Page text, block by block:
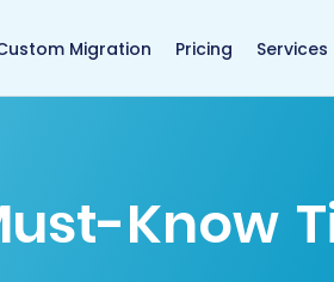
Migration Pricing Services
Know